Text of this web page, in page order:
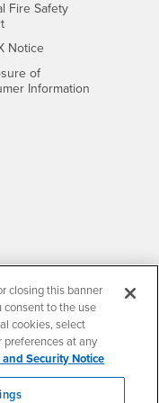
Fire Safety
Notice- CSUSB
of
Information
- CSUSB
closing this banner
consent to the use
cookies, select
preferences at any
and Security Notice